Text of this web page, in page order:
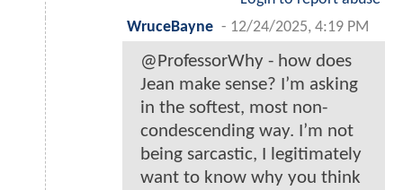
WruceBayne - 12/24/2025, 4:19 PM
@ProfessorWhy - how does
Jean make sense? I’m asking
in the softest, most non-
condescending way. I’m not
being sarcastic, I legitimately
want to know why you think